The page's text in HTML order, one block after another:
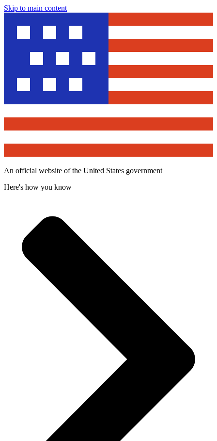
Skip to main content
An official website of the United States government
Here's how you know